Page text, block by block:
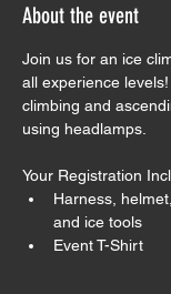
About the event
Join us for an ice
all experience
climbing and
using headlamps.
Your Registration
Harness,
and ice tools
Event T-Shirt